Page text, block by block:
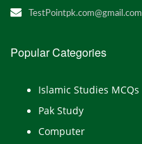
TestPointpk.com@gmail.com
Popular Categories
Islamic Studies MCQs
Pak Study
Computer